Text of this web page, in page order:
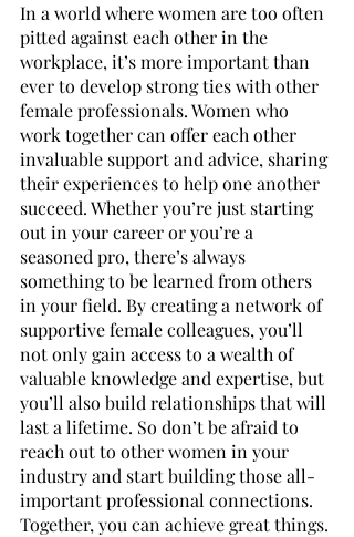
In a world where women are too often
pitted against each other in the
workplace, it’s more important than
ever to develop strong ties with other
female professionals. Women who
work together can offer each other
invaluable support and advice, sharing
their experiences to help one another
succeed. Whether you’re just starting
out in your career or you’re a
seasoned pro, there’s always
something to be learned from others
in your field. By creating a network of
supportive female colleagues, you’ll
not only gain access to a wealth of
valuable knowledge and expertise, but
you’ll also build relationships that will
last a lifetime. So don’t be afraid to
reach out to other women in your
industry and start building those all-
important professional connections.
Together, you can achieve great things.